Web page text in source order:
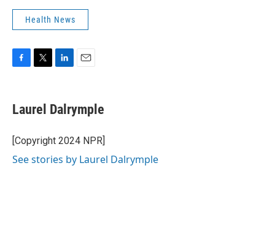
Health News
e
b
o
k
t
t
r
k
e
I
i
l
Laurel Dalrymple
[Copyright 2024 NPR]
See stories by Laurel Dalrymple